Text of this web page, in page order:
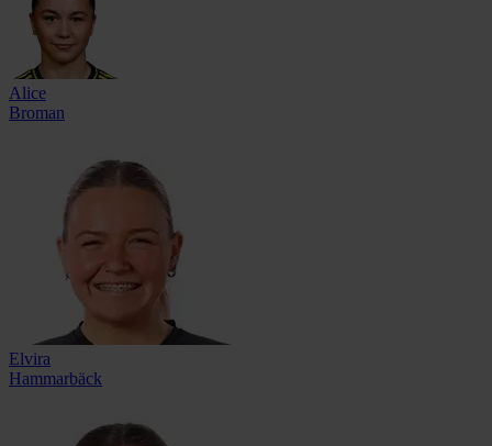
Alice
Broman
Elvira
Hammarbäck